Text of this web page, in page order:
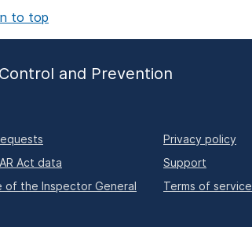
to top
and Prevention
Act data
of the Inspector General
Privacy policy
Support
Terms of service